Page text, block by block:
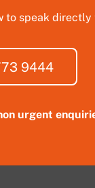
to speak
9444
urgent